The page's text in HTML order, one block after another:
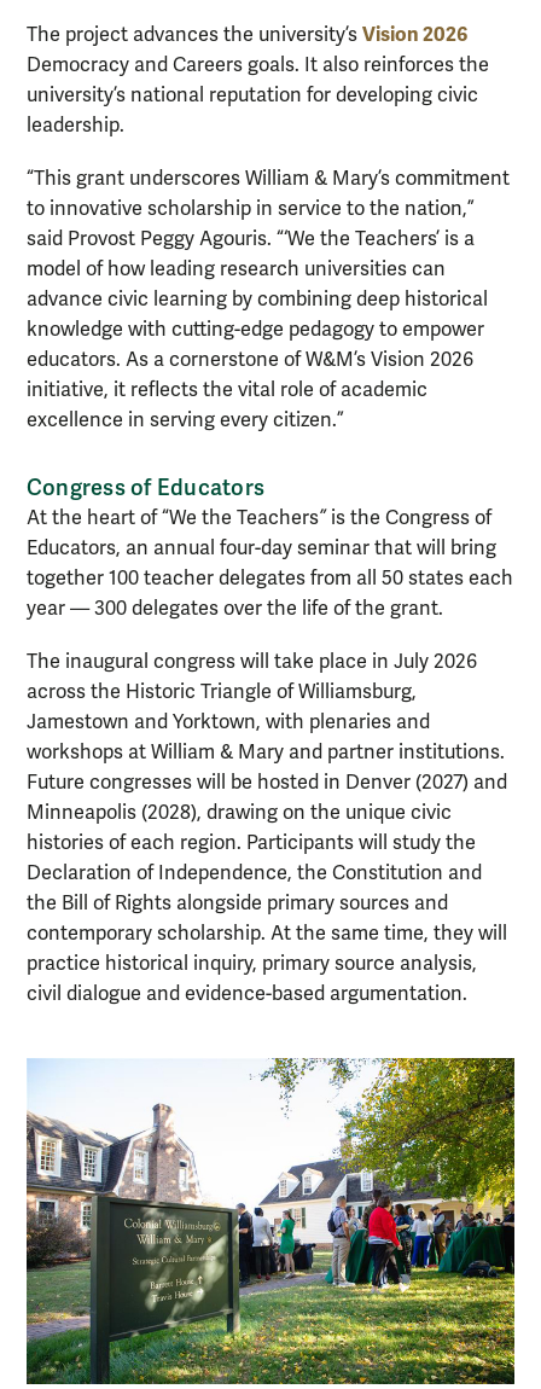
The project advances the university’s Vision 2026
Democracy and Careers goals. It also reinforces the
university’s national reputation for developing civic
leadership.
“This grant underscores William & Mary’s commitment
to innovative scholarship in service to the nation,”
said Provost Peggy Agouris. “‘We the Teachers’ is a
model of how leading research universities can
advance civic learning by combining deep historical
knowledge with cutting-edge pedagogy to empower
educators. As a cornerstone of W&M’s Vision 2026
initiative, it reflects the vital role of academic
excellence in serving every citizen.”
Congress of Educators
At the heart of “We the Teachers” is the Congress of
Educators, an annual four-day seminar that will bring
together 100 teacher delegates from all 50 states each
year — 300 delegates over the life of the grant.
The inaugural congress will take place in July 2026
across the Historic Triangle of Williamsburg,
Jamestown and Yorktown, with plenaries and
workshops at William & Mary and partner institutions.
Future congresses will be hosted in Denver (2027) and
Minneapolis (2028), drawing on the unique civic
histories of each region. Participants will study the
Declaration of Independence, the Constitution and
the Bill of Rights alongside primary sources and
contemporary scholarship. At the same time, they will
practice historical inquiry, primary source analysis,
civil dialogue and evidence-based argumentation.